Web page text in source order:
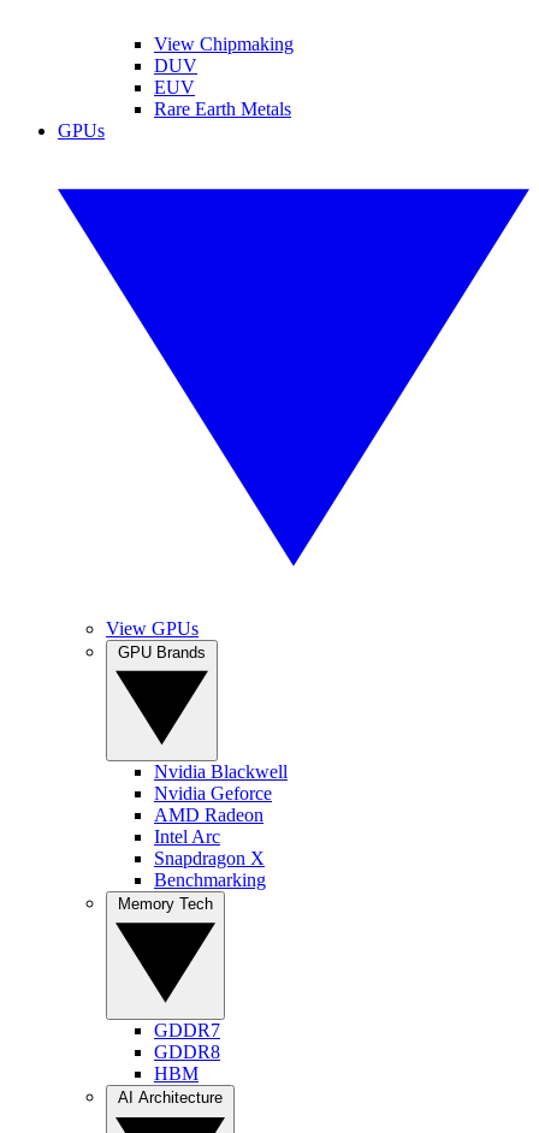
View Chipmaking
DUV
EUV
Rare Earth Metals
GPUs
View GPUs
Nvidia Blackwell
Nvidia Geforce
AMD Radeon
Intel Arc
Snapdragon X
Benchmarking
GDDR7
GDDR8
HBM